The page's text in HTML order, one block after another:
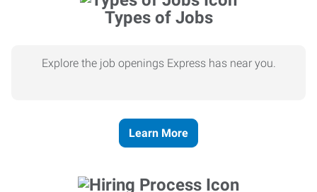
Types of Jobs
Explore the job openings Express has near you.
Learn More